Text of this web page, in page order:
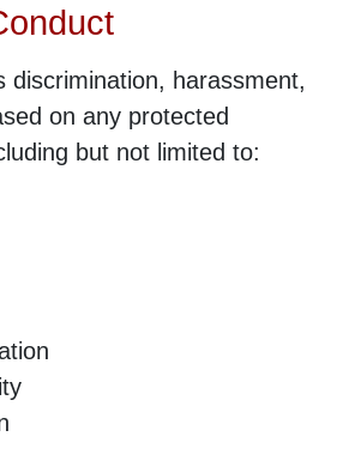
discrimination, harassment,
on any protected
but not limited to: